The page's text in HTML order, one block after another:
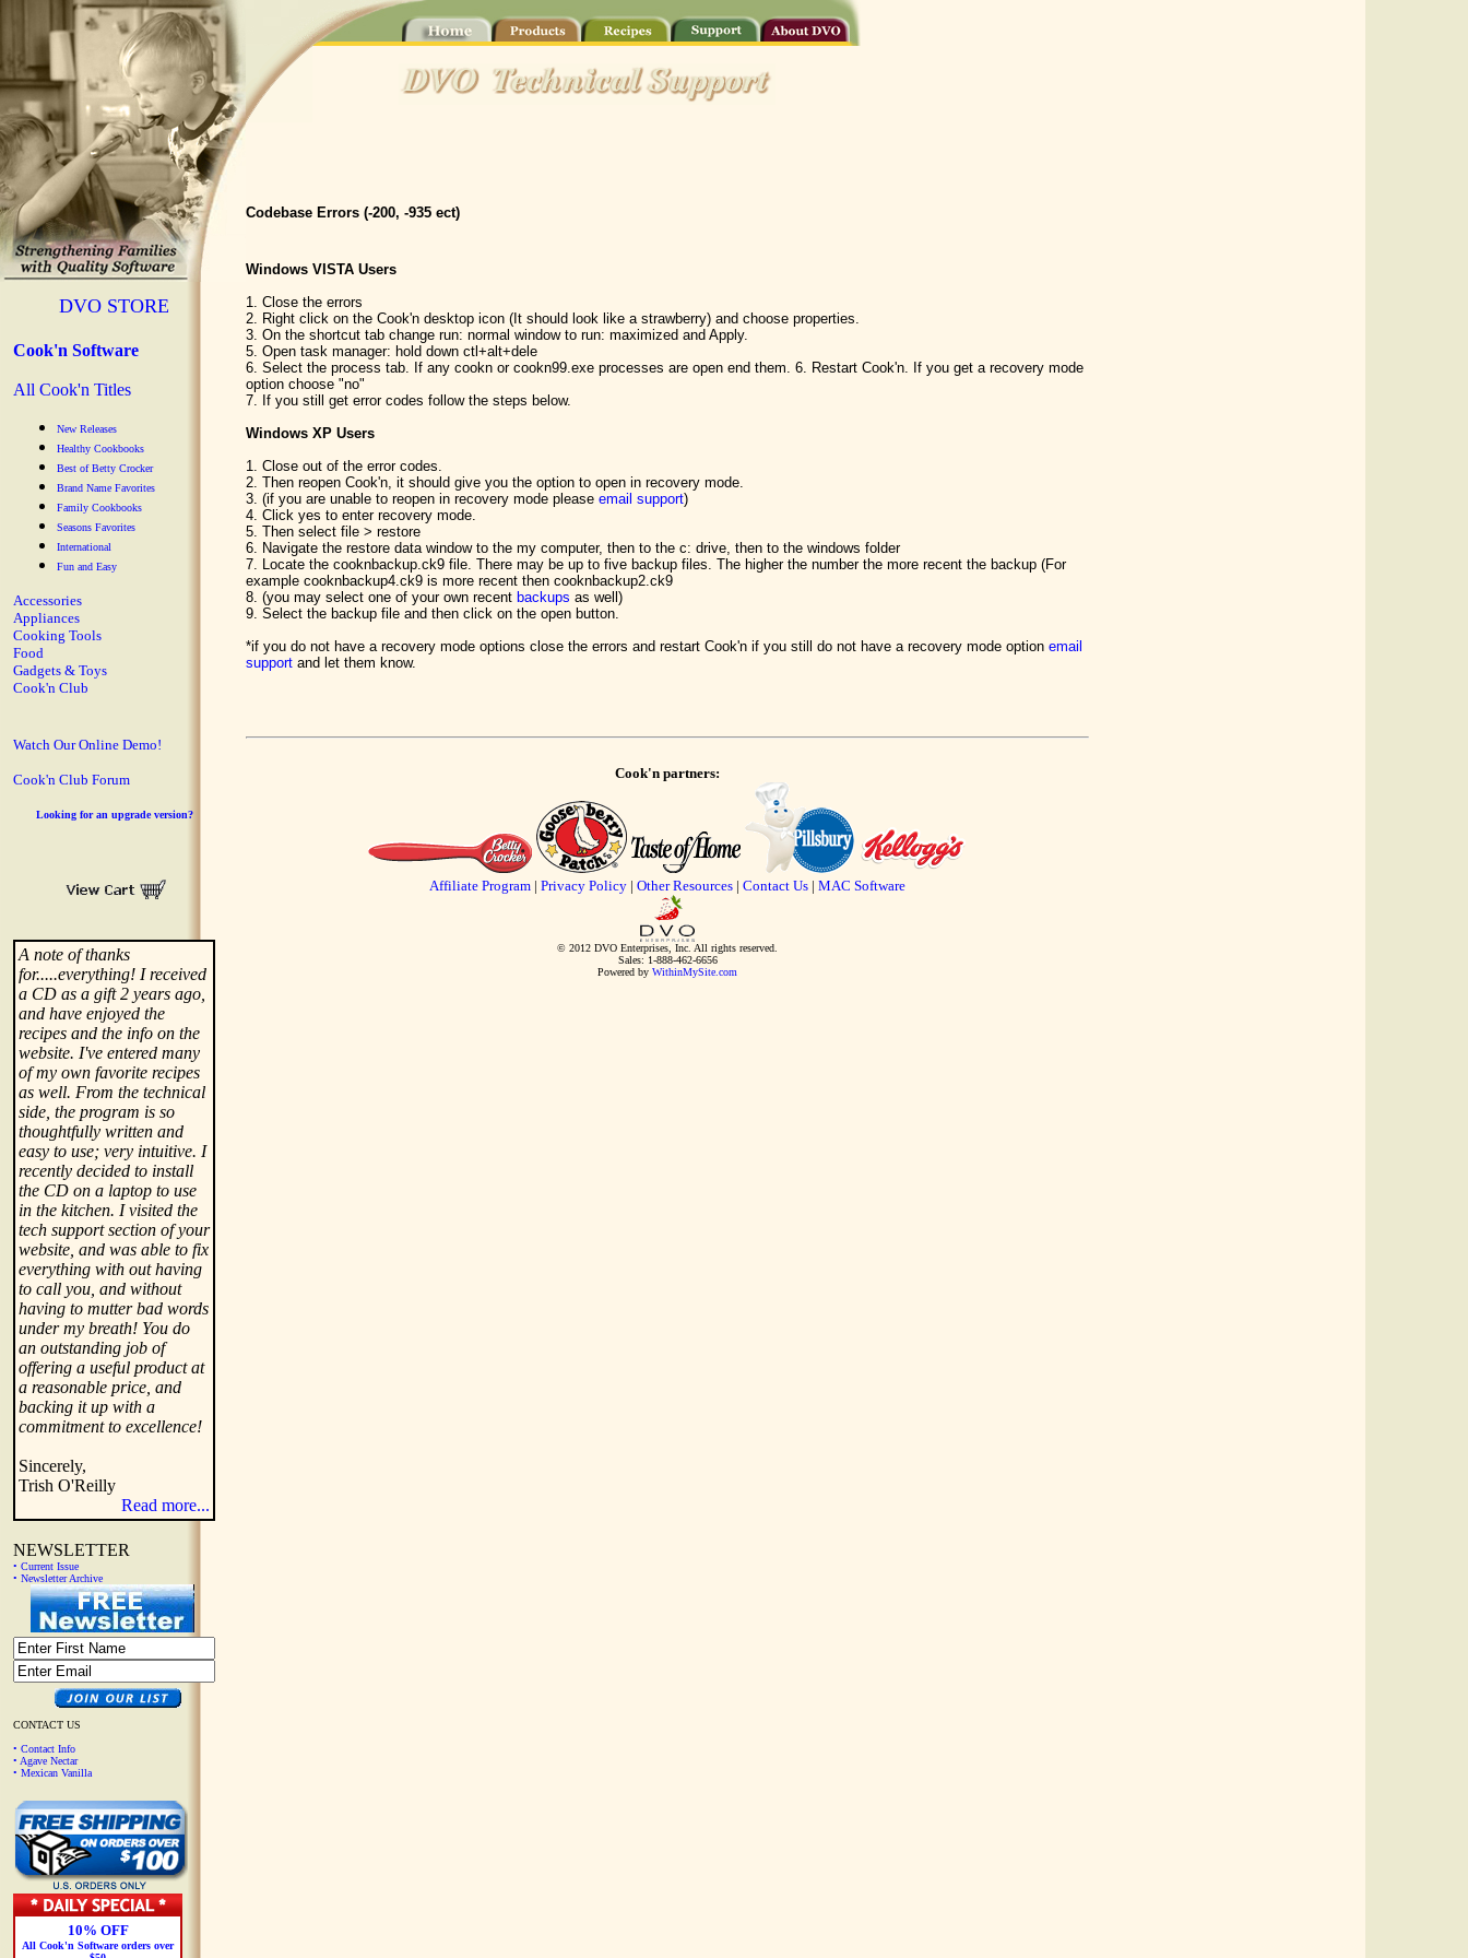
DVO STORE
Cook'n Software
All Cook'n Titles
New Releases
Healthy Cookbooks
Best of Betty Crocker
Brand Name Favorites
Family Cookbooks
Seasons Favorites
International
Fun and Easy
Accessories
Appliances
Cooking Tools
Food
Gadgets & Toys
Cook'n Club
Watch Our Online Demo!
Cook'n Club Forum
Looking for an upgrade version?
A note of thanks
for.....everything! I received
a CD as a gift 2 years ago,
and have enjoyed the
recipes and the info on the
website. I've entered many
of my own favorite recipes
as well. From the technical
side, the program is so
thoughtfully written and
easy to use; very intuitive. I
recently decided to install
the CD on a laptop to use
in the kitchen. I visited the
tech support section of your
website, and was able to fix
everything with out having
to call you, and without
having to mutter bad words
under my breath! You do
an outstanding job of
offering a useful product at
a reasonable price, and
backing it up with a
commitment to excellence!
Sincerely,
Trish O'Reilly
Read more...
NEWSLETTER
• Current Issue
• Newsletter Archive
CONTACT US
• Contact Info
• Agave Nectar
• Mexican Vanilla
10% OFF
All Cook'n Software orders over
Codebase Errors (-200, -935 ect)
Windows VISTA Users
1. Close the errors
2. Right click on the Cook'n desktop icon (It should look like a strawberry) and choose properties.
3. On the shortcut tab change run: normal window to run: maximized and Apply.
5. Open task manager: hold down ctl+alt+dele
6. Select the process tab. If any cookn or cookn99.exe processes are open end them. 6. Restart Cook'n. If you get a recovery mode
option choose "no"
7. If you still get error codes follow the steps below.
Windows XP Users
1. Close out of the error codes.
2. Then reopen Cook'n, it should give you the option to open in recovery mode.
3. (if you are unable to reopen in recovery mode please email support)
4. Click yes to enter recovery mode.
5. Then select file > restore
6. Navigate the restore data window to the my computer, then to the c: drive, then to the windows folder
7. Locate the cooknbackup.ck9 file. There may be up to five backup files. The higher the number the more recent the backup (For
example cooknbackup4.ck9 is more recent then cooknbackup2.ck9
8. (you may select one of your own recent backups as well)
9. Select the backup file and then click on the open button.
*if you do not have a recovery mode options close the errors and restart Cook'n if you still do not have a recovery mode option email
support and let them know.
Cook'n partners:
Affiliate Program | Privacy Policy | Other Resources | Contact Us | MAC Software
© 2012 DVO Enterprises, Inc. All rights reserved.
Sales: 1-888-462-6656
Powered by WithinMySite.com